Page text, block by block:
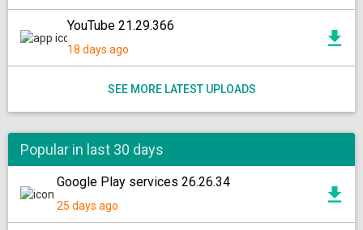
YouTube 21.29.366
18 days ago
SEE MORE LATEST UPLOADS
Popular in last 30 days
Google Play services 26.26.34
25 days ago